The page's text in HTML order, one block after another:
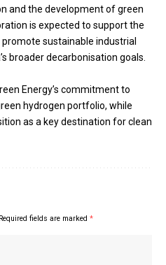
and the development of green
is expected to support the
sustainable industrial
broader decarbonisation goals.
Energy’s commitment to
hydrogen portfolio, while
as a key destination for clean
Required fields are marked *